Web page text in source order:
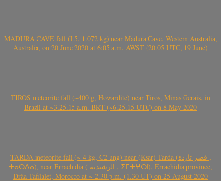
MADURA CAVE fall (L5, 1.072 kg) near Madura Cave, Western Australia,
Australia, on 20 June 2020 at 6:05 a.m. AWST (20.05 UTC, 19 June)
TIROS meteorite fall (~400 g, Howardite) near Tiros, Minas Gerais, in
Brazil at ~3.25.15 a.m. BRT (~6.25.15 UTC) on 8 May 2020
TARDA meteorite fall (~ 4 kg, C2-ung) near (Ksar) Tarda (قصر تاردة ,
ⵜⴰⵔⴷⴰ), near Errachidia ( الرشيدية , ⵉⵎⵜⵖⵔⵏ), Errachidia province,
Drâa-Tafilalet, Morocco at ~ 2.30 p.m. (1.30 UT) on 25 August 2020